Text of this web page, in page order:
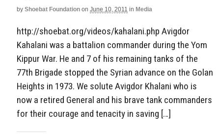
by Shoebat Foundation on June 10, 2011 in Media
http://shoebat.org/videos/kahalani.php Avigdor
Kahalani was a battalion commander during the Yom
Kippur War. He and 7 of his remaining tanks of the
77th Brigade stopped the Syrian advance on the Golan
Heights in 1973. We solute Avigdor Khalani who is
now a retired General and his brave tank commanders
for their courage and tenacity in saving […]